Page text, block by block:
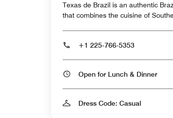
Texas de Brazil is an authentic
that combines the cuisine of
+1 225-766-5353
Open for Lunch & Dinner
Dress Code: Casual